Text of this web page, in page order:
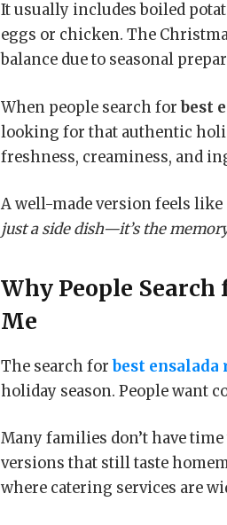
It usually includes boiled
eggs or chicken. The
balance due to seasonal
When people search forbest
looking for that authentic
freshness, creaminess, and
A well-made version feels
just a side dish—it’s the
Why People Search
Me
The search forbest ensalada
holiday season. People want
Many families don’t have
versions that still taste
where catering services are